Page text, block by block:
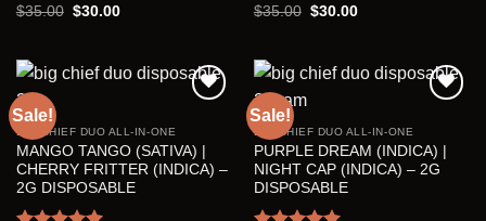
Rated 5.00
$35.00 Original
$30.00Current
Rated 5.00
$35.00 Original
$30.00Current
Sale!
Add to wishlist
BIG CHIEF DUO ALL-IN-ONE
MANGO TANGO (SATIVA) |
CHERRY FRITTER (INDICA) –
2G DISPOSABLE
Sale!
Add to wishlist
BIG CHIEF DUO ALL-IN-ONE
PURPLE DREAM (INDICA) |
NIGHT CAP (INDICA) – 2G
DISPOSABLE